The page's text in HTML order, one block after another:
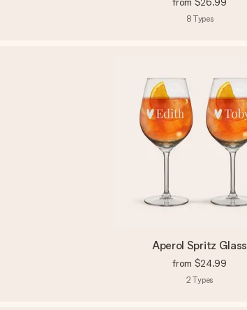
8 Types
Aperol Spritz Glass
from $24.99
2 Types